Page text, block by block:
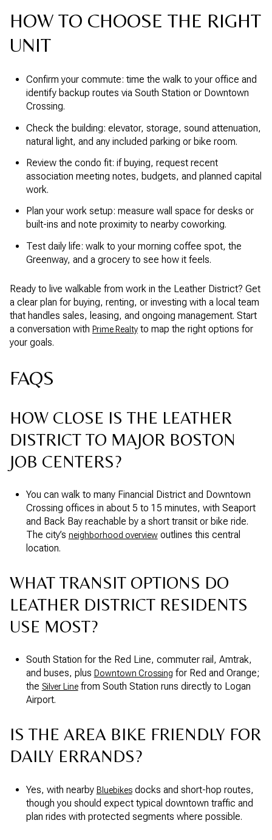
HOW TO CHOOSE THE RIGHT
UNIT
Confirm your commute: time the walk to your office and
identify backup routes via South Station or Downtown
Crossing.
Check the building: elevator, storage, sound attenuation,
natural light, and any included parking or bike room.
Review the condo fit: if buying, request recent
association meeting notes, budgets, and planned capital
work.
Plan your work setup: measure wall space for desks or
built-ins and note proximity to nearby coworking.
Test daily life: walk to your morning coffee spot, the
Greenway, and a grocery to see how it feels.
Ready to live walkable from work in the Leather District? Get
a clear plan for buying, renting, or investing with a local team
that handles sales, leasing, and ongoing management. Start
a conversation with Prime Realty to map the right options for
your goals.
FAQS
HOW CLOSE IS THE LEATHER
DISTRICT TO MAJOR BOSTON
JOB CENTERS?
You can walk to many Financial District and Downtown
Crossing offices in about 5 to 15 minutes, with Seaport
and Back Bay reachable by a short transit or bike ride.
The city’s neighborhood overviewoutlines this central
location.
WHAT TRANSIT OPTIONS DO
LEATHER DISTRICT RESIDENTS
USE MOST?
South Station for the Red Line, commuter rail, Amtrak,
and buses, plus Downtown Crossing for Red and Orange;
the Silver Linefrom South Station runs directly to Logan
Airport.
IS THE AREA BIKE FRIENDLY FOR
DAILY ERRANDS?
Yes, with nearby Bluebikesdocks and short-hop routes,
though you should expect typical downtown traffic and
plan rides with protected segments where possible.